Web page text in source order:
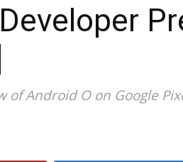
Android O on Google